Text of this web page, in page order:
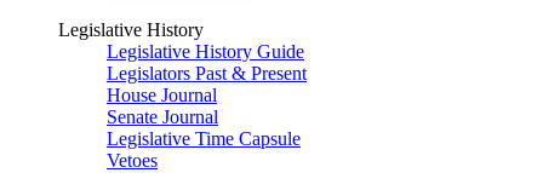
Legislative History
Legislative History Guide
Legislators Past & Present
House Journal
Senate Journal
Legislative Time Capsule
Vetoes